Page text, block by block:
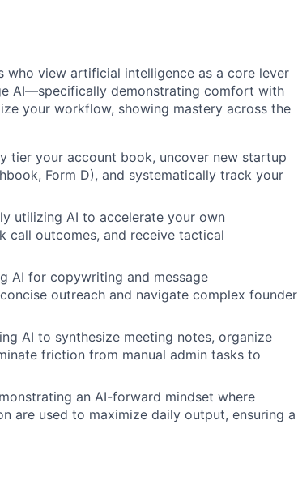
view artificial intelligence as a core lever
AI—specifically demonstrating comfort with
your workflow, showing mastery across the
tier your account book, uncover new startup
Form D), and systematically track your
utilizing AI to accelerate your own
call outcomes, and receive tactical
AI for copywriting and message
outreach and navigate complex founder
AI to synthesize meeting notes, organize
friction from manual admin tasks to
an AI-forward mindset where
are used to maximize daily output, ensuring a